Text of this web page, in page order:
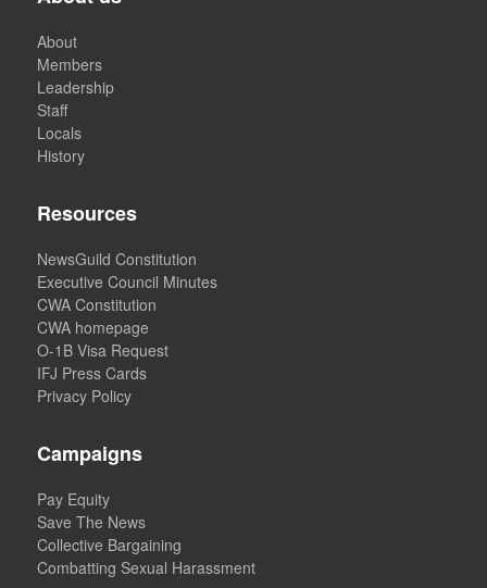
About
Members
Leadership
Staff
Locals
History
Resources
NewsGuild Constitution
Executive Council Minutes
CWA Constitution
CWA homepage
O-1B Visa Request
IFJ Press Cards
Privacy Policy
Campaigns
Pay Equity
Save The News
Collective Bargaining
Combatting Sexual Harassment